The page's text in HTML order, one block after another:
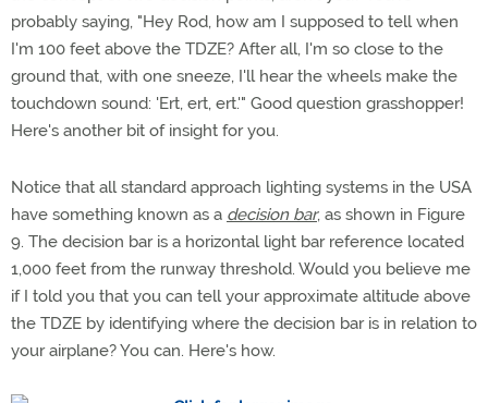
probably saying, "Hey Rod, how am I supposed to tell when
I'm 100 feet above the TDZE? After all, I'm so close to the
ground that, with one sneeze, I'll hear the wheels make the
touchdown sound: 'Ert, ert, ert.'" Good question grasshopper!
Here's another bit of insight for you.
Notice that all standard approach lighting systems in the USA
have something known as a decision bar, as shown in Figure
9. The decision bar is a horizontal light bar reference located
1,000 feet from the runway threshold. Would you believe me
if I told you that you can tell your approximate altitude above
the TDZE by identifying where the decision bar is in relation to
your airplane? You can. Here's how.